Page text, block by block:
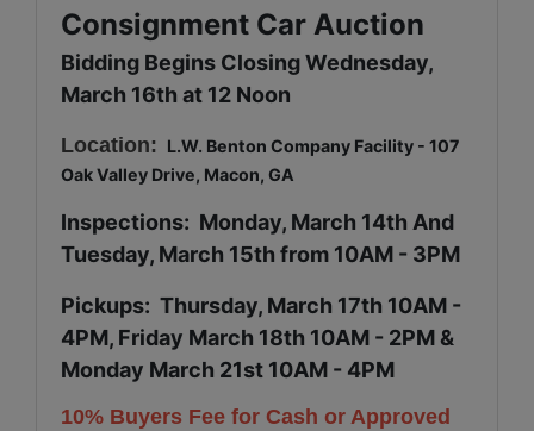
Consignment Car Auction
Bidding Begins Closing Wednesday,
March 16th at 12 Noon
Location: L.W. Benton Company Facility - 107
Oak Valley Drive, Macon, GA
Inspections: Monday, March 14th And
Tuesday, March 15th from 10AM - 3PM
Pickups: Thursday, March 17th 10AM -
4PM, Friday March 18th 10AM - 2PM &
Monday March 21st 10AM - 4PM
10% Buyers Fee for Cash or Approved